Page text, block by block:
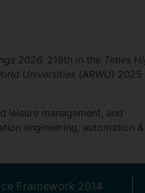
2026, 219th in the Times
Universities (ARWU) 2025
leisure management, and
engineering, automation &
Framework 2014